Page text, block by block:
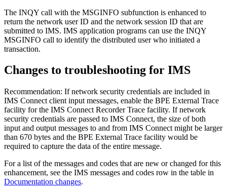
The INQY call with the MSGINFO subfunction is enhanced to
return the network user ID and the network session ID that are
submitted to IMS. IMS application programs can use the INQY
MSGINFO call to identify the distributed user who initiated a
transaction.
Changes to troubleshooting for IMS
Recommendation: If network security credentials are included in
IMS Connect client input messages, enable the BPE External Trace
facility for the IMS Connect Recorder Trace facility. If network
security credentials are passed to IMS Connect, the size of both
input and output messages to and from IMS Connect might be larger
than 670 bytes and the BPE External Trace facility would be
required to capture the data of the entire message.
For a list of the messages and codes that are new or changed for this
enhancement, see the IMS messages and codes row in the table in
Documentation changes.